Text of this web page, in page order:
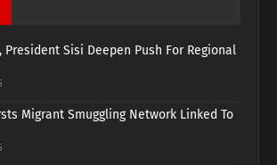
President Sisi Deepen Push For Regional
Migrant Smuggling Network Linked To